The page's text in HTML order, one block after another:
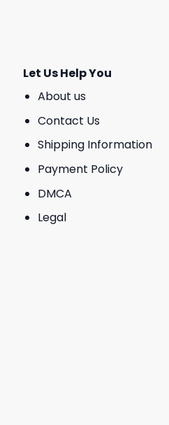
Let Us Help You
About us
Contact Us
Shipping Information
Payment Policy
DMCA
Legal